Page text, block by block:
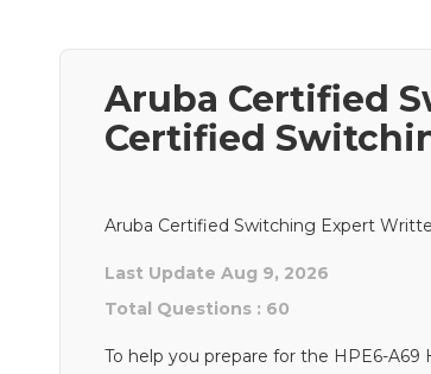
Aruba Certified
Certified
Aruba Certified Switching Expert
Last Update Aug 9, 2026
Total Questions : 60
To help you prepare for the HPE6-